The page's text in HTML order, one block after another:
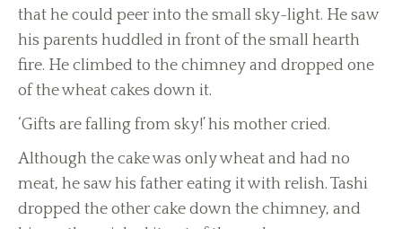
that he could peer into the small sky-light. He saw
his parents huddled in front of the small hearth
fire. He climbed to the chimney and dropped one
of the wheat cakes down it.
‘Gifts are falling from sky!’ his mother cried.
Although the cake was only wheat and had no
meat, he saw his father eating it with relish. Tashi
dropped the other cake down the chimney, and